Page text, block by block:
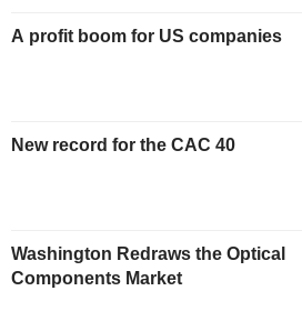
A profit boom for US companies
New record for the CAC 40
Washington Redraws the Optical
Components Market